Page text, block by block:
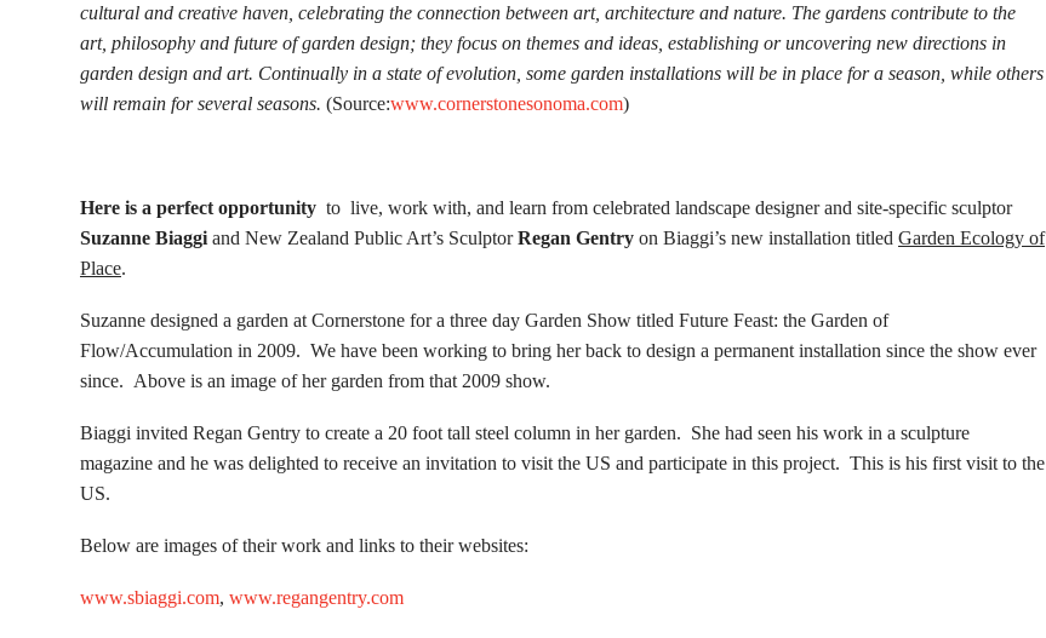
cultural and creative haven, celebrating the connection between art, architecture and nature. The gardens contribute to the
art, philosophy and future of garden design; they focus on themes and ideas, establishing or uncovering new directions in
garden design and art. Continually in a state of evolution, some garden installations will be in place for a season, while others
will remain for several seasons. (Source:www.cornerstonesonoma.com)
Here is a perfect opportunity to live, work with, and learn from celebrated landscape designer and site-specific sculptor
Suzanne Biaggi and New Zealand Public Art’s SculptorRegan Gentry on Biaggi’s new installation titled Garden Ecology of
Place.
Suzanne designed a garden at Cornerstone for a three day Garden Show titled Future Feast: the Garden of
Flow/Accumulation in 2009. We have been working to bring her back to design a permanent installation since the show ever
since. Above is an image of her garden from that 2009 show.
Biaggi invited Regan Gentry to create a 20 foot tall steel column in her garden. She had seen his work in a sculpture
magazine and he was delighted to receive an invitation to visit the US and participate in this project. This is his first visit to the
US.
Below are images of their work and links to their websites:
www.sbiaggi.com, www.regangentry.com